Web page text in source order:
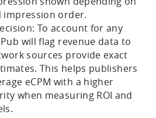
order.
To account for any
will flag revenue data to
sources provide exact
This helps publishers
eCPM with a higher
when measuring ROI and